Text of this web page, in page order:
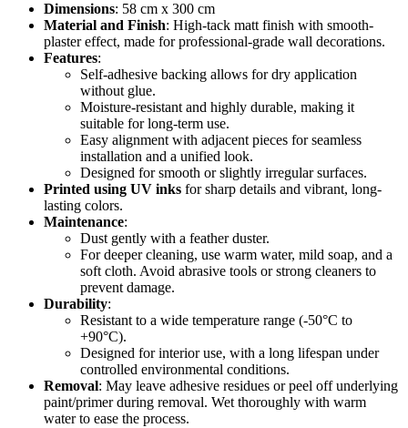
Dimensions: 58 cm x 300 cm
Material and Finish: High-tack matt finish with smooth-
plaster effect, made for professional-grade wall decorations.
Features:
Self-adhesive backing allows for dry application
without glue.
Moisture-resistant and highly durable, making it
suitable for long-term use.
Easy alignment with adjacent pieces for seamless
installation and a unified look.
Designed for smooth or slightly irregular surfaces.
Printed using UV inks for sharp details and vibrant, long-
lasting colors.
Maintenance:
Dust gently with a feather duster.
For deeper cleaning, use warm water, mild soap, and a
soft cloth. Avoid abrasive tools or strong cleaners to
prevent damage.
Durability:
Resistant to a wide temperature range (-50°C to
+90°C).
Designed for interior use, with a long lifespan under
controlled environmental conditions.
Removal: May leave adhesive residues or peel off underlying
paint/primer during removal. Wet thoroughly with warm
water to ease the process.